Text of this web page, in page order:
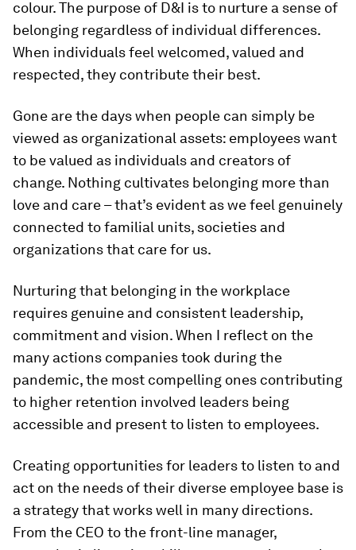
colour. The purpose of D&I is to nurture a sense of
belonging regardless of individual differences.
When individuals feel welcomed, valued and
respected, they contribute their best.
Gone are the days when people can simply be
viewed as organizational assets: employees want
to be valued as individuals and creators of
change. Nothing cultivates belonging more than
love and care – that’s evident as we feel genuinely
connected to familial units, societies and
organizations that care for us.
Nurturing that belonging in the workplace
requires genuine and consistent leadership,
commitment and vision. When I reflect on the
many actions companies took during the
pandemic, the most compelling ones contributing
to higher retention involved leaders being
accessible and present to listen to employees.
Creating opportunities for leaders to listen to and
act on the needs of their diverse employee base is
a strategy that works well in many directions.
From the CEO to the front-line manager,